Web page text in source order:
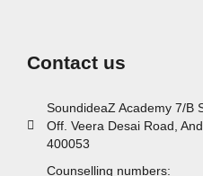
Contact us
SoundideaZ Academy 7/B
Off. Veera Desai Road,
400053
Counselling numbers: